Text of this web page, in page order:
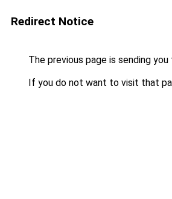
Redirect Notice
The previous page is sending you
If you do not want to visit that